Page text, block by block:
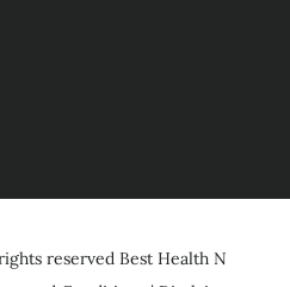
reserved Best Health N